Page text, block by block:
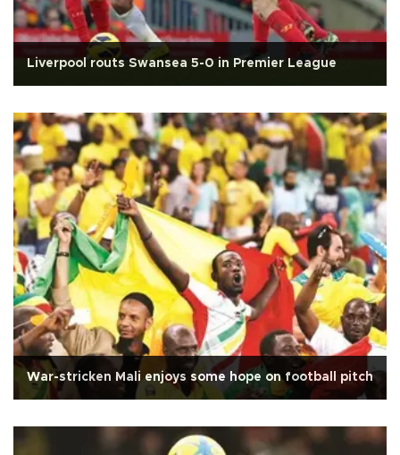
Liverpool routs Swansea 5-0 in Premier League
War-stricken Mali enjoys some hope on football pitch